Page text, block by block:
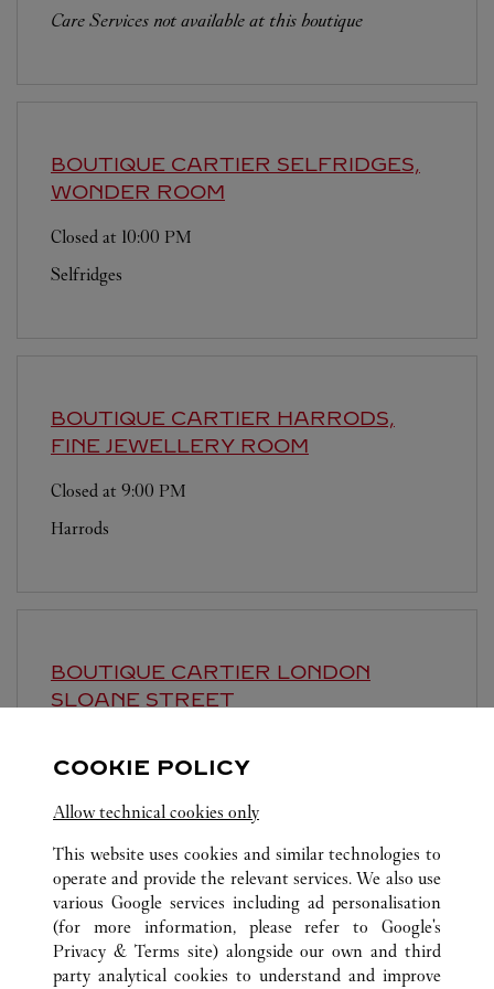
Care Services not available at this boutique
BOUTIQUE CARTIER SELFRIDGES,
WONDER ROOM
Closed at 10:00 PM
Selfridges
BOUTIQUE CARTIER HARRODS,
FINE JEWELLERY ROOM
Closed at 9:00 PM
Harrods
BOUTIQUE CARTIER LONDON
SLOANE STREET
143-144 Sloane Street
ALL CARTIER LOCATIONS UNITED KINGDOM
LONDON
40-41 OLD BOND STREET
COOKIE POLICY
Allow technical cookies only
This website uses cookies and similar technologies to
operate and provide the relevant services. We also use
various Google services including ad personalisation
(for more information, please refer to Google's
Privacy & Terms site) alongside our own and third
party analytical cookies to understand and improve